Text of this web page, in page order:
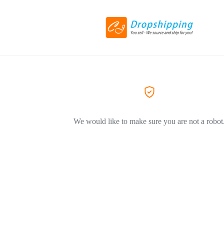
We would like to make sure you are not a